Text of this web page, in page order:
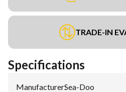
TRADE-IN
Specifications
Manufacturer:Sea-Doo